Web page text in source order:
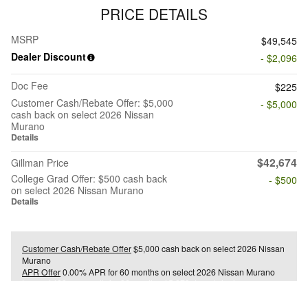
PRICE DETAILS
MSRP
$49,545
Dealer Discount
- $2,096
Doc Fee
$225
Customer Cash/Rebate Offer: $5,000
cash back on select 2026 Nissan
Murano
Details
- $5,000
Gillman Price $42,674
College Grad Offer: $500 cash back
on select 2026 Nissan Murano
Details
- $500
Customer Cash/Rebate Offer$5,000 cash back on select 2026 Nissan
Murano
APR Offer0.00% APR for 60 months on select 2026 Nissan Murano